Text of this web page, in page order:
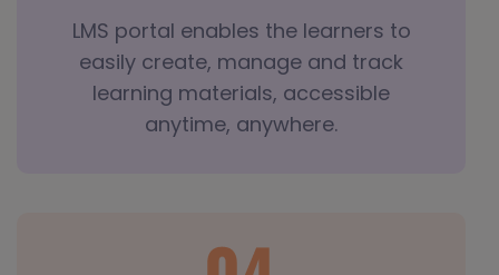
LMS portal enables the learners to
easily create, manage and track
learning materials, accessible
anytime, anywhere.